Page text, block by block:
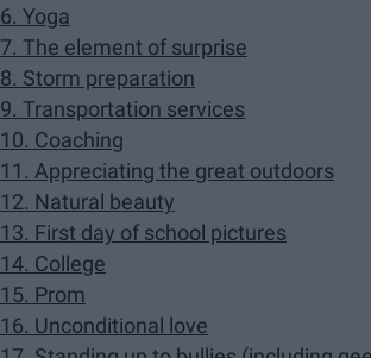
6. Yoga
7. The element of surprise
8. Storm preparation
9. Transportation services
10. Coaching
11. Appreciating the great outdoors
12. Natural beauty
13. First day of school pictures
14. College
15. Prom
16. Unconditional love